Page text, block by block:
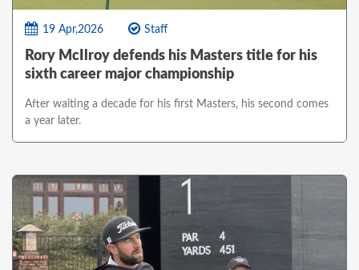
19 Apr,2026 Staff
Rory McIlroy defends his Masters title for his
sixth career major championship
After waiting a decade for his first Masters, his second comes
a year later.